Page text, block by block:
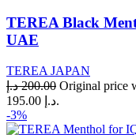
TEREA Black
UAE
TEREA JAPAN
200.00 د.إ
195.00 د.إ.
-3%